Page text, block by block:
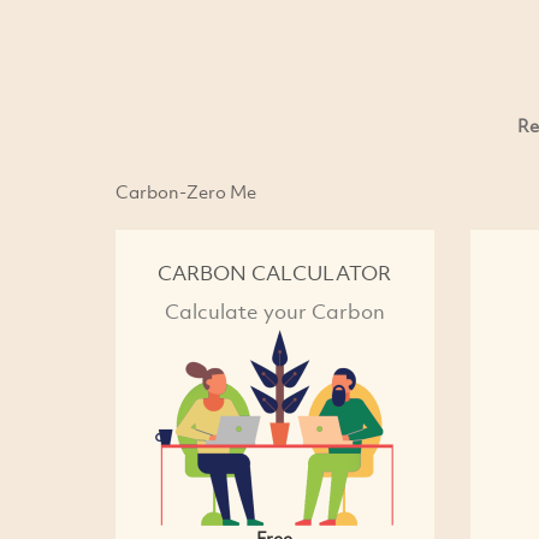
Carbon-Zero Me
CARBON CALCULATOR
Calculate your Carbon